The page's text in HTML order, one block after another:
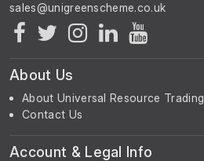
About Us
About Universal Resource Trading
Contact Us
Account & Legal Info